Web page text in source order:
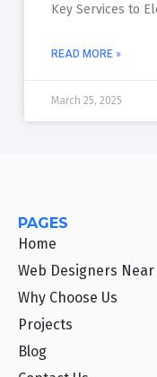
Key Services to
READ MORE »
March 25, 2025
PAGES
Home
Web Designers Near
Why Choose Us
Projects
Blog